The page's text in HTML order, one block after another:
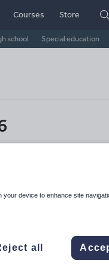
school Special education
Courses Store
your Sats
device to enhance site
all